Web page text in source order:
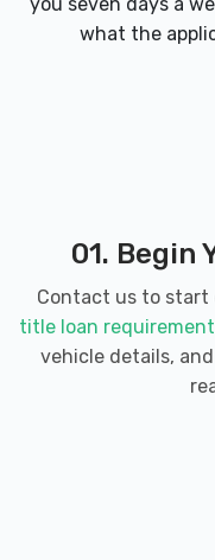
AUTOZONE
3710 N MAIZE
9701 E HARRY
4849 E 13TH
122 N
what the
01. Begin
Contact us to start
title loan
vehicle details,